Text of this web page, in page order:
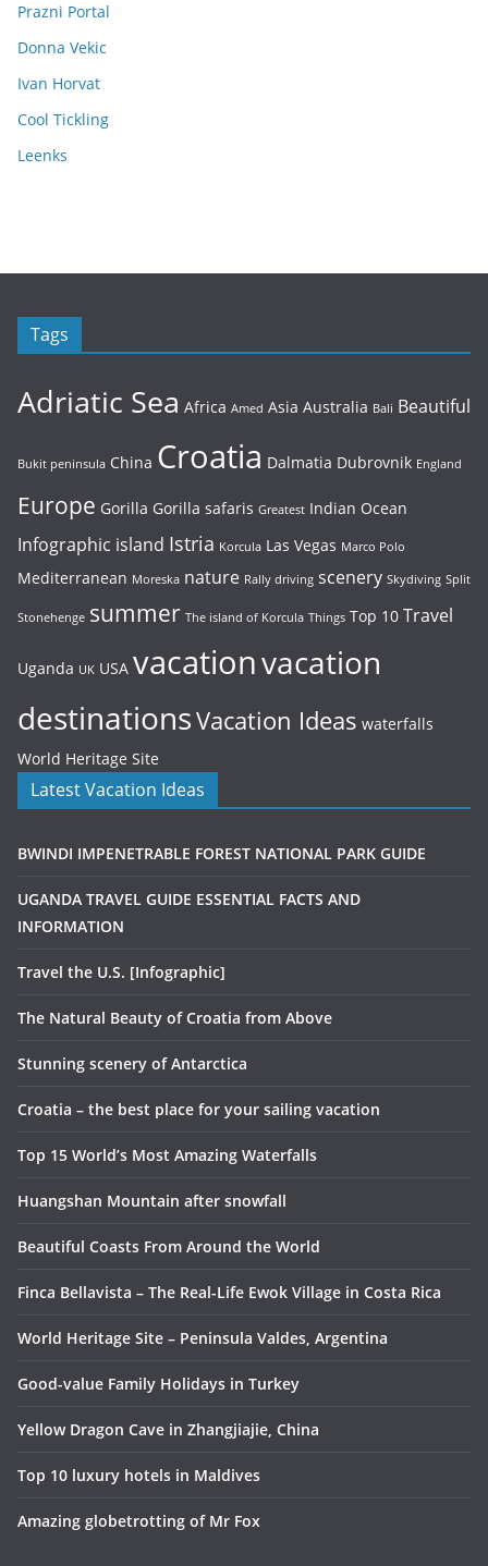
Prazni Portal
Donna Vekic
Ivan Horvat
Cool Tickling
Leenks
Tags
Adriatic Sea Africa Amed Asia Australia Bali Beautiful
Bukit peninsula China Croatia Dalmatia Dubrovnik England
Europe Gorilla Gorilla safaris Greatest Indian Ocean
Infographic island Istria Korcula Las Vegas Marco Polo
Mediterranean Moreska nature Rally driving scenery Skydiving Split
Stonehenge summer The island of Korcula Things Top 10 Travel
Uganda UK USA vacationvacation
destinationsVacation Ideas waterfalls
World Heritage Site
Latest Vacation Ideas
BWINDI IMPENETRABLE FOREST NATIONAL PARK GUIDE
UGANDA TRAVEL GUIDE ESSENTIAL FACTS AND
INFORMATION
Travel the U.S. [Infographic]
The Natural Beauty of Croatia from Above
Stunning scenery of Antarctica
Croatia – the best place for your sailing vacation
Top 15 World’s Most Amazing Waterfalls
Huangshan Mountain after snowfall
Beautiful Coasts From Around the World
Finca Bellavista – The Real-Life Ewok Village in Costa Rica
World Heritage Site – Peninsula Valdes, Argentina
Good-value Family Holidays in Turkey
Yellow Dragon Cave in Zhangjiajie, China
Top 10 luxury hotels in Maldives
Amazing globetrotting of Mr Fox